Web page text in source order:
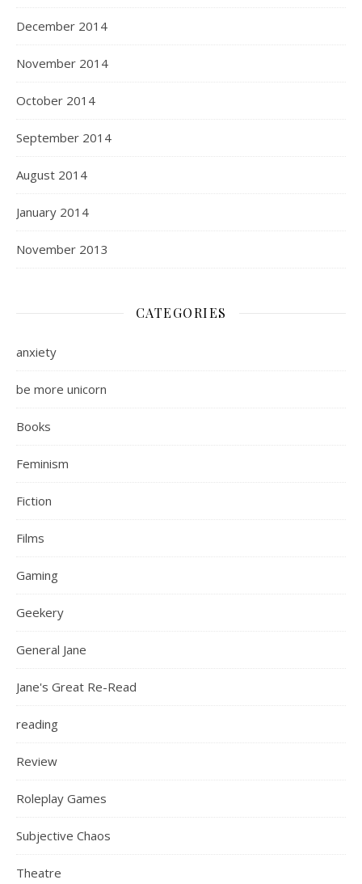
December 2014
November 2014
October 2014
September 2014
August 2014
January 2014
November 2013
CATEGORIES
anxiety
be more unicorn
Books
Feminism
Fiction
Films
Gaming
Geekery
General Jane
Jane's Great Re-Read
reading
Review
Roleplay Games
Subjective Chaos
Theatre